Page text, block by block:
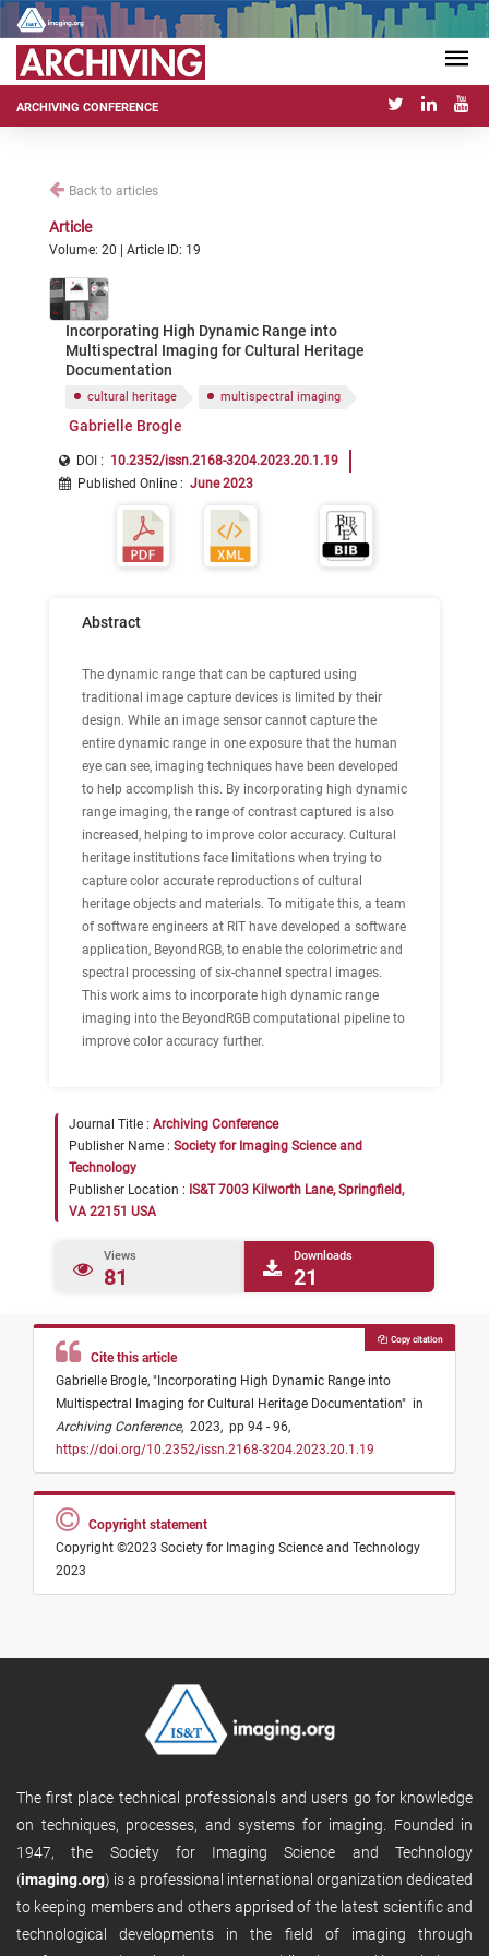
ARCHIVING CONFERENCE
Back to articles
Article
Volume: 20 | Article ID: 19
Incorporating High Dynamic Range into
Multispectral Imaging for Cultural Heritage
Documentation
cultural heritage multispectral imaging
Gabrielle Brogle
DOI : 10.2352/issn.2168-3204.2023.20.1.19
Published Online : June 2023
Abstract
The dynamic range that can be captured using
traditional image capture devices is limited by their
design. While an image sensor cannot capture the
entire dynamic range in one exposure that the human
eye can see, imaging techniques have been developed
to help accomplish this. By incorporating high dynamic
range imaging, the range of contrast captured is also
increased, helping to improve color accuracy. Cultural
heritage institutions face limitations when trying to
capture color accurate reproductions of cultural
heritage objects and materials. To mitigate this, a team
of software engineers at RIT have developed a software
application, BeyondRGB, to enable the colorimetric and
spectral processing of six-channel spectral images.
This work aims to incorporate high dynamic range
imaging into the BeyondRGB computational pipeline to
improve color accuracy further.
Journal Title : Archiving Conference
Publisher Name : Society for Imaging Science and
Technology
Publisher Location : IS&T 7003 Kilworth Lane, Springfield,
VA 22151 USA
Views
81
Downloads
21
Cite this article
Gabrielle Brogle, " Incorporating High Dynamic Range into
Multispectral Imaging for Cultural Heritage Documentation" in
Archiving Conference, 2023, pp 94 - 96,
https://doi.org/10.2352/issn.2168-3204.2023.20.1.19
Copy citation
Copyright statement
Copyright ©2023 Society for Imaging Science and Technology
2023
The first place technical professionals and users go for knowledge
on techniques, processes, and systems for imaging. Founded in
1947, the Society for Imaging Science and Technology
(imaging.org) is a professional international organization dedicated
to keeping members and others apprised of the latest scientific and
technological developments in the field of imaging through